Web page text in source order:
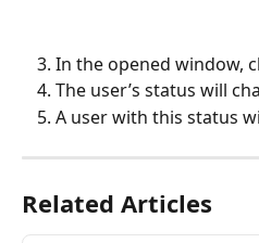
In the opened window,
The user’s status will
A user with this status
Related Articles